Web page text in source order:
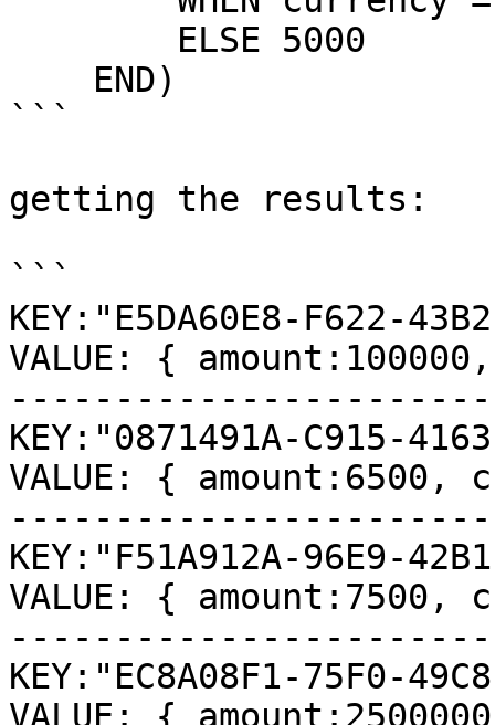
```
getting the results:
```
KEY:"E5DA60E8-F622-
VALUE: {
KEY:"0871491A-C915-
VALUE: {
KEY:"F51A912A-96E9-
VALUE: {
KEY:"EC8A08F1-75F0-
VALUE: {